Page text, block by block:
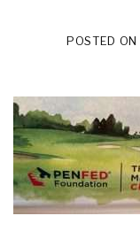
POSTED ON